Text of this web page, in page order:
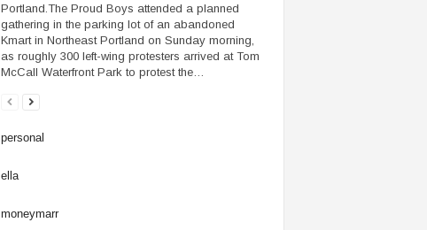
Portland.The Proud Boys attended a planned
gathering in the parking lot of an abandoned
Kmart in Northeast Portland on Sunday morning,
as roughly 300 left-wing protesters arrived at Tom
McCall Waterfront Park to protest the…
personal
ella
moneymarr